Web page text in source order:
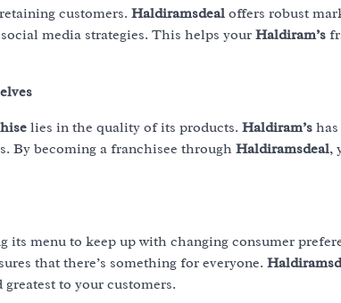
customers. Haldiramsdeal offers robust
media strategies. This helps your Haldiram’s
lies in the quality of its products. Haldiram’s
By becoming a franchisee through Haldiramsdeal,
its menu to keep up with changing consumer
that there’s something for everyone.
to your customers.